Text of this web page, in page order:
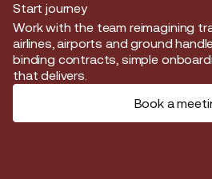
Start journey
Start journey
Work with the team reimagining
airlines, airports and ground
binding contracts, simple
that delivers.
Book a